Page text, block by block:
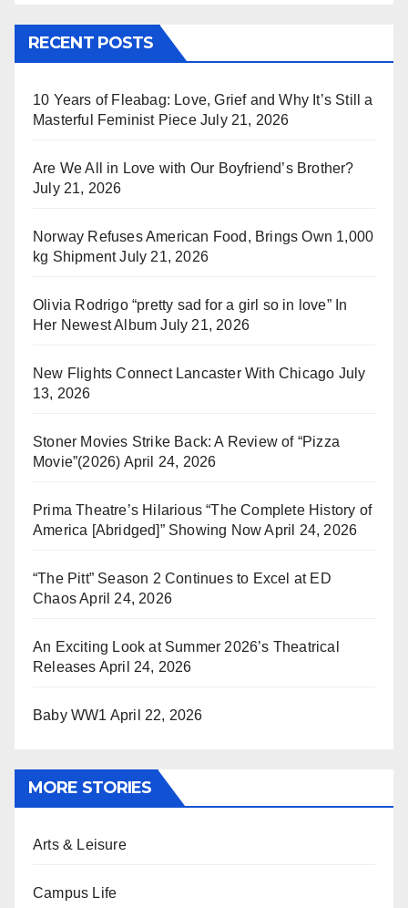
RECENT POSTS
10 Years of Fleabag: Love, Grief and Why It’s Still a
Masterful Feminist Piece July 21, 2026
Are We All in Love with Our Boyfriend’s Brother?
July 21, 2026
Norway Refuses American Food, Brings Own 1,000
kg Shipment July 21, 2026
Olivia Rodrigo “pretty sad for a girl so in love” In
Her Newest Album July 21, 2026
New Flights Connect Lancaster With Chicago July
13, 2026
Stoner Movies Strike Back: A Review of “Pizza
Movie”(2026) April 24, 2026
Prima Theatre’s Hilarious “The Complete History of
America [Abridged]” Showing Now April 24, 2026
“The Pitt” Season 2 Continues to Excel at ED
ChaosApril 24, 2026
An Exciting Look at Summer 2026’s Theatrical
Releases April 24, 2026
Baby WW1 April 22, 2026
MORE STORIES
Arts & Leisure
Campus Life